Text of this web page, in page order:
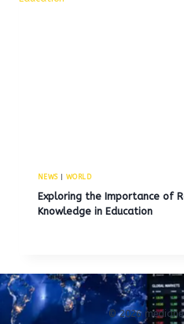
NEWS| WORLD
Exploring the Importance of
Knowledge in Education
© 2026